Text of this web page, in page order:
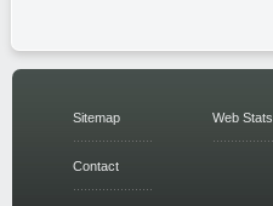
Sitemap
Contact
Web Stats